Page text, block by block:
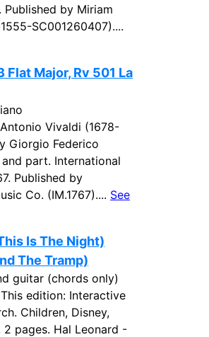
Published by Miriam
SC001260407)....
Flat Major, Rv 501 La
Vivaldi (1678-
Giorgio Federico
part. International
Published by
Co. (IM.1767).... See
Is The Night)
The Tramp)
guitar (chords only)
edition: Interactive
Children, Disney,
2 pages. Hal Leonard -